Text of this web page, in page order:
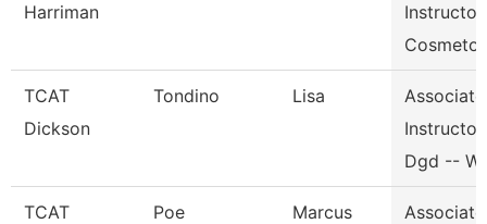
Harriman
Instructor,
Cosmetol
TCAT
Dickson
Tondino Lisa
Associate
Instructor,
Dgd -- W
TCAT
Poe Marcus
Associate